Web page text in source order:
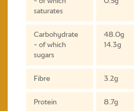
saturates
Carbohydrate
- of which
sugars
48.0g
14.3g
Fibre 3.2g
Protein 8.7g